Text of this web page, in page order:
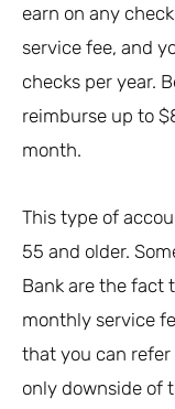
earn on any
service fee, and
checks per year.
reimburse up to
month.
This type of
55 and older.
Bank are the fact
monthly service
that you can refer
only downside of